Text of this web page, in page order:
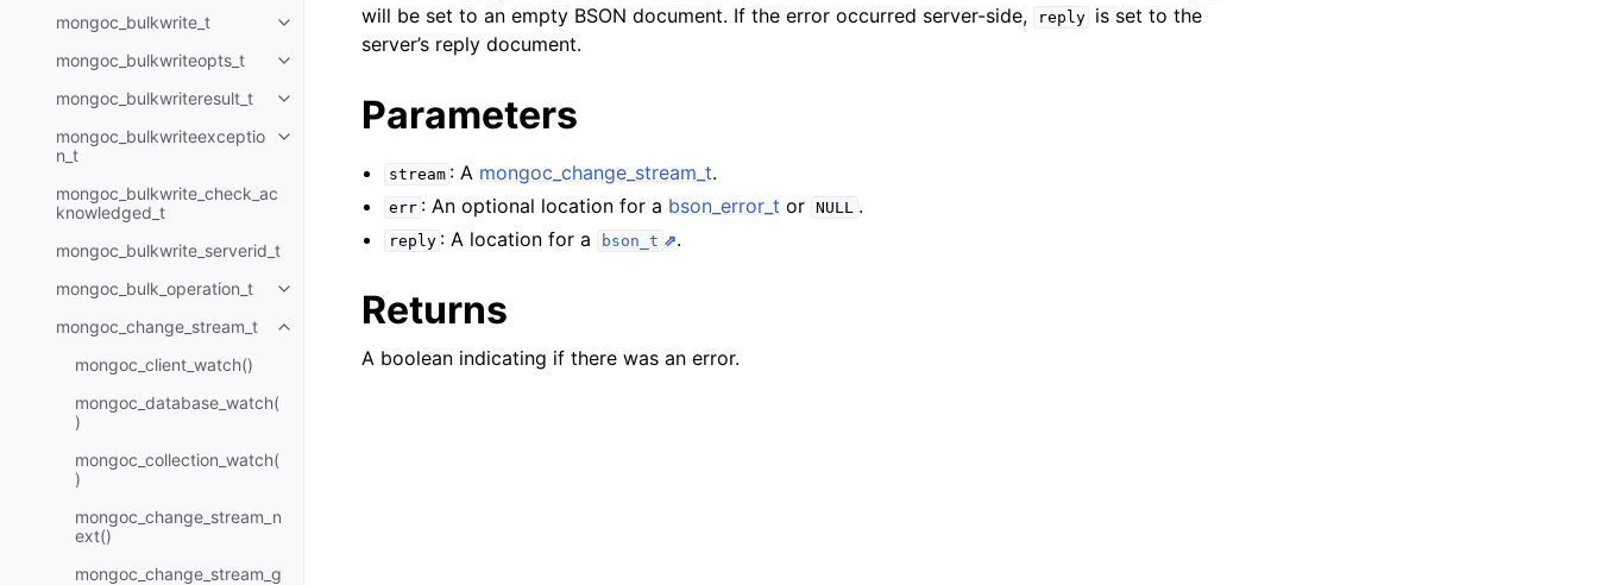
mongoc_bulkwrite_t
Toggle child pages in navigation
mongoc_bulkwriteopts_t
Toggle child pages in navigation
mongoc_bulkwriteresult_t
Toggle child pages in navigation
mongoc_bulkwriteexceptio
n_t
Toggle child pages in navigation
mongoc_bulkwrite_check_ac
knowledged_t
mongoc_bulkwrite_serverid_t
mongoc_bulk_operation_t
Toggle child pages in navigation
mongoc_change_stream_t
Toggle child pages in navigation
mongoc_client_watch()
mongoc_database_watch(
)
mongoc_collection_watch(
)
mongoc_change_stream_n
ext()
mongoc_change_stream_g
will be set to an empty BSON document. If the error occurred server-side, reply
is set to the
server’s reply document.
Parameters
stream : A mongoc_change_stream_t.
err : An optional location for a bson_error_t or NULL .
reply : A location for a bson_t .
Returns
A boolean indicating if there was an error.